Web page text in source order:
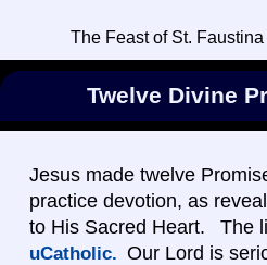
The Feast of St.
Twelve Divine
Jesus made twelve
practice devotion, as
to His Sacred Heart. The
uCatholic. Our Lord is